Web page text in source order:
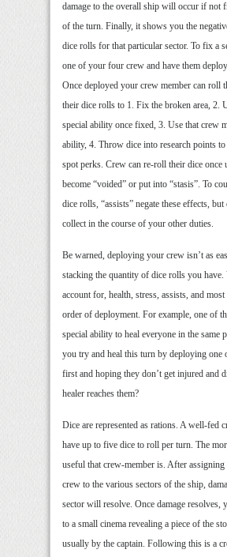
damage to the overall ship will occur if not
of the turn. Finally, it shows you the
dice rolls for that particular sector. To fix a
one of your four crew and have them
Once deployed your crew member can roll
their dice rolls to 1. Fix the broken area, 2.
special ability once fixed, 3. Use that crew
ability, 4. Throw dice into research points
spot perks. Crew can re-roll their dice once
become “voided” or put into “stasis”. To
dice rolls, “assists” negate these effects,
collect in the course of your other duties.
Be warned, deploying your crew isn’t as
stacking the quantity of dice rolls you have.
account for, health, stress, assists, and
order of deployment. For example, one of
special ability to heal everyone in the same
you try and heal this turn by deploying one
first and hoping they don’t get injured and
healer reaches them?
Dice are represented as rations. A well-fed
have up to five dice to roll per turn. The
useful that crew-member is. After
crew to the various sectors of the ship,
sector will resolve. Once damage resolves,
to a small cinema revealing a piece of the
usually by the captain. Following this is a